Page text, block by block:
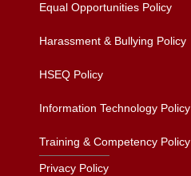
Equal Opportunities Policy
Harassment & Bullying Policy
HSEQ Policy
Information Technology Policy
Training & Competency Policy
Privacy Policy